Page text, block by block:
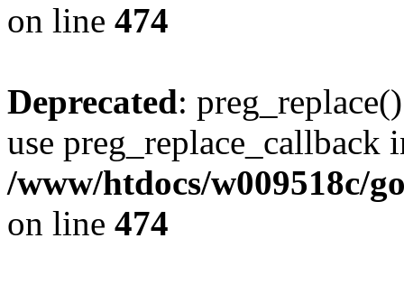
on line 474
Deprecated:
use preg_replace_callback
/www/htdocs/w009518c/
on line 474